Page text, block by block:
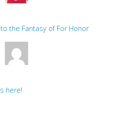
the Fantasy of For Honor
here!